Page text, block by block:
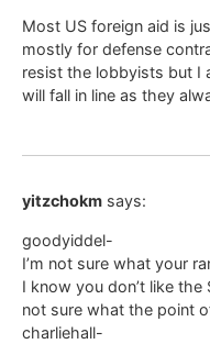
Most US foreign aid is
mostly for defense
resist the lobbyists but I
will fall in line as they
yitzchokm says:
goodyiddel-
I’m not sure what your
I know you don’t like
not sure what the point
charliehall-